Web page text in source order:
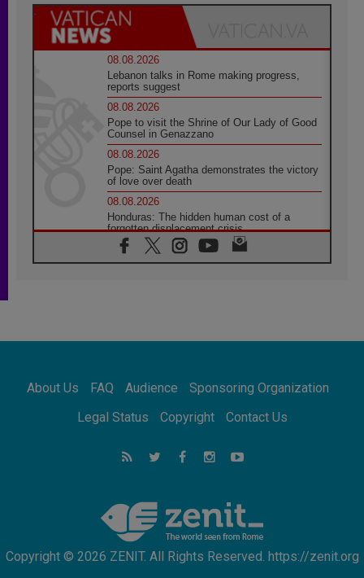
08.08.2026
Lebanon talks in Rome making progress,
reports suggest
08.08.2026
Pope to visit the Shrine of Our Lady of Good
Counsel in Genazzano
08.08.2026
Pope: Saint Agatha demonstrates the victory
of love over death
08.08.2026
Honduras: The hidden human cost of a
forgotten displacement crisis
08.08.2026
Archbishop Nwachukwu: Communication in
07.08.2026
07.08.2026
addressing today's problems
Odysseus: The man and his monsters in a
world in decline
Philippines: Diocese of Calapan begins a
new chapter
About Us FAQ Audience
Sponsoring Organization
Legal Status
Copyright Contact Us
Copyright © 2026 ZENIT. All Rights Reserved. https://zenit.org